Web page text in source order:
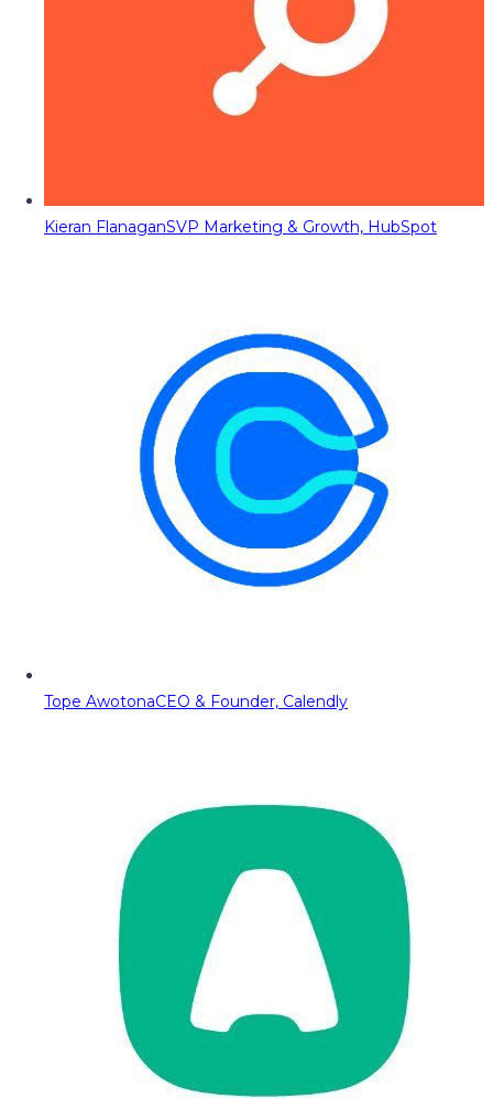
Kieran FlanaganSVP Marketing & Growth, HubSpot
Tope AwotonaCEO & Founder, Calendly